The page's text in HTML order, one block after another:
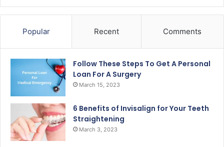
Popular Recent Comments
Follow These Steps To Get A Personal
Loan For A Surgery
March 15, 2023
6 Benefits of Invisalign for Your Teeth
Straightening
March 3, 2023